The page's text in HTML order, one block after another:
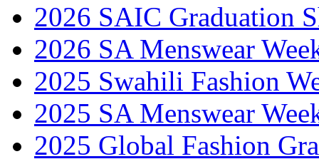
2026 SAIC Graduation
2026 SA Menswear
2025 Swahili Fashion
2025 SA Menswear
2025 Global Fashion